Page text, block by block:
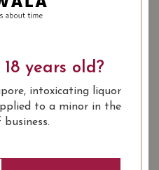
property in the
Right Bank. It’s
of Château Léoville Las
years old?
intoxicating liquor
to a minor in the